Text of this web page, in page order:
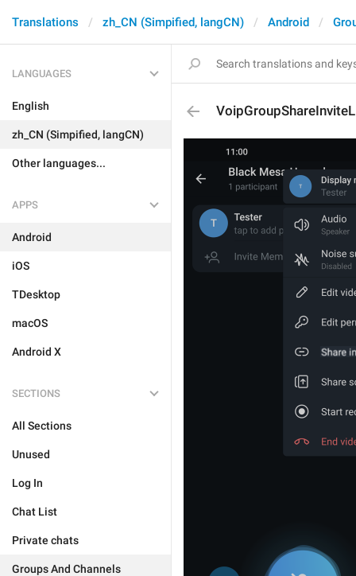
Translations zh_CN (Simpified, langCN) Android
LANGUAGES
English
zh_CN (Simpified, langCN)
Other languages...
APPS
Android
iOS
TDesktop
macOS
Android X
SECTIONS
All Sections
Unused
Log In
Chat List
Private chats
Groups And Channels